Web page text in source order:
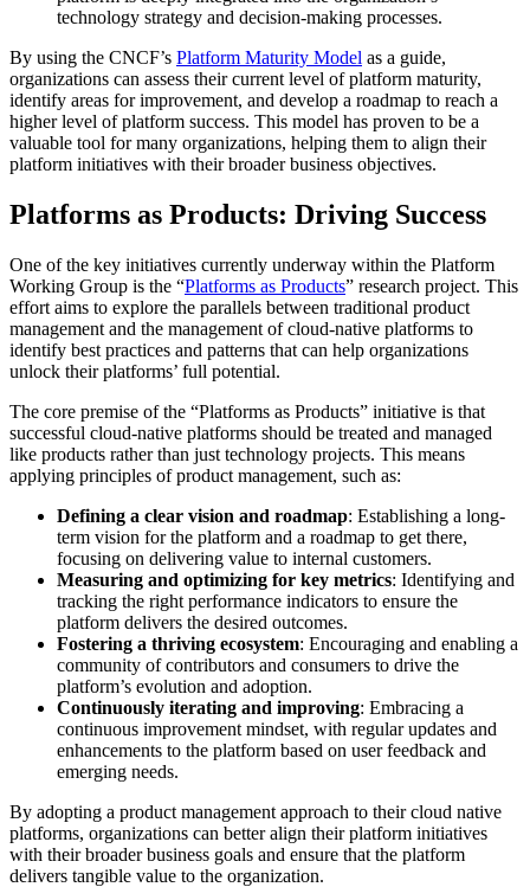
technology strategy and decision-making processes.
By using the CNCF’s Platform Maturity Model as a guide,
organizations can assess their current level of platform maturity,
identify areas for improvement, and develop a roadmap to reach a
higher level of platform success. This model has proven to be a
valuable tool for many organizations, helping them to align their
platform initiatives with their broader business objectives.
Platforms as Products: Driving Success
One of the key initiatives currently underway within the Platform
Working Group is the “Platforms as Products” research project. This
effort aims to explore the parallels between traditional product
management and the management of cloud-native platforms to
identify best practices and patterns that can help organizations
unlock their platforms’ full potential.
The core premise of the “Platforms as Products” initiative is that
successful cloud-native platforms should be treated and managed
like products rather than just technology projects. This means
applying principles of product management, such as:
Defining a clear vision and roadmap: Establishing a long-
term vision for the platform and a roadmap to get there,
focusing on delivering value to internal customers.
Measuring and optimizing for key metrics: Identifying and
tracking the right performance indicators to ensure the
platform delivers the desired outcomes.
Fostering a thriving ecosystem: Encouraging and enabling a
community of contributors and consumers to drive the
platform’s evolution and adoption.
Continuously iterating and improving: Embracing a
continuous improvement mindset, with regular updates and
enhancements to the platform based on user feedback and
emerging needs.
By adopting a product management approach to their cloud native
platforms, organizations can better align their platform initiatives
with their broader business goals and ensure that the platform
delivers tangible value to the organization.